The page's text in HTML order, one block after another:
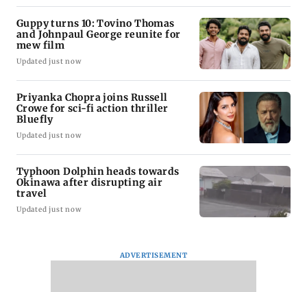
Guppy turns 10: Tovino Thomas
and Johnpaul George reunite for
mew film
Updated just now
Priyanka Chopra joins Russell
Crowe for sci-fi action thriller
Bluefly
Updated just now
Typhoon Dolphin heads towards
Okinawa after disrupting air
travel
Updated just now
ADVERTISEMENT